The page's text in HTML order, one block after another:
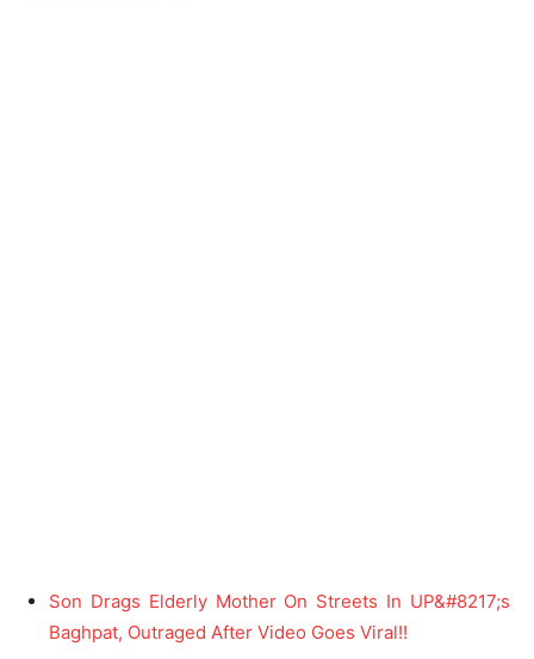
Son Drags Elderly Mother On Streets In UP&#8217;s
Baghpat, Outraged After Video Goes Viral!!